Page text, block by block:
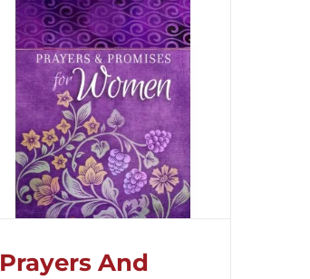
Prayers And